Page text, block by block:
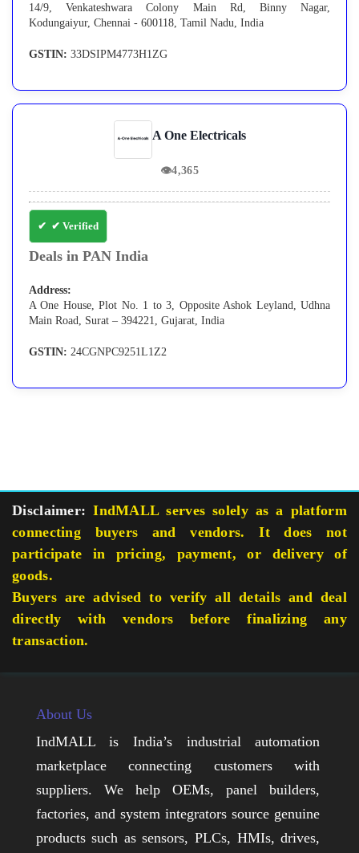
14/9, Venkateshwara Colony Main Rd, Binny Nagar,
Kodungaiyur, Chennai - 600118, Tamil Nadu, India
GSTIN: 33DSIPM4773H1ZG
A One Electricals
👁4,365
✔ Verified
Deals in PAN India
Address:
A One House, Plot No. 1 to 3, Opposite Ashok Leyland, Udhna
Main Road, Surat – 394221, Gujarat, India
GSTIN: 24CGNPC9251L1Z2
Disclaimer: IndMALL serves solely as a platform
connecting buyers and vendors. It does not
participate in pricing, payment, or delivery of
goods.
Buyers are advised to verify all details and deal
directly with vendors before finalizing any
transaction.
About Us
IndMALL is India’s industrial automation
marketplace connecting customers with
suppliers. We help OEMs, panel builders,
factories, and system integrators source genuine
products such as sensors, PLCs, HMIs, drives,